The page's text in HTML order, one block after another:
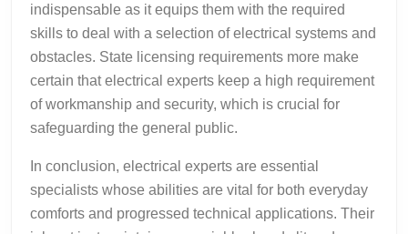
indispensable as it equips them with the required
skills to deal with a selection of electrical systems and
obstacles. State licensing requirements more make
certain that electrical experts keep a high requirement
of workmanship and security, which is crucial for
safeguarding the general public.
In conclusion, electrical experts are essential
specialists whose abilities are vital for both everyday
comforts and progressed technical applications. Their